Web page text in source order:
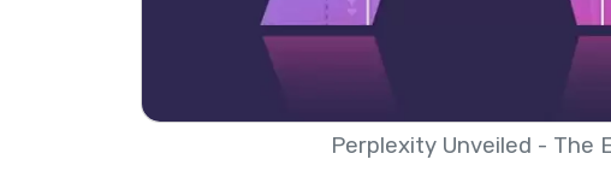
Perplexity Unveiled - The